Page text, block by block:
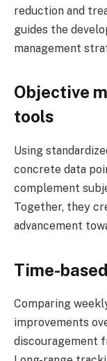
reduction and
guides the
management
Objective
Using
concrete data
complement
Together, they
advancement
Time-
Comparing
improvements
discouragement